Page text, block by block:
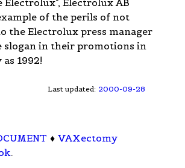
of the perils of not
the Electrolux press manager
slogan in their promotions in
1992!
Last updated: 2000-09-28
♦ VAXectomy
.